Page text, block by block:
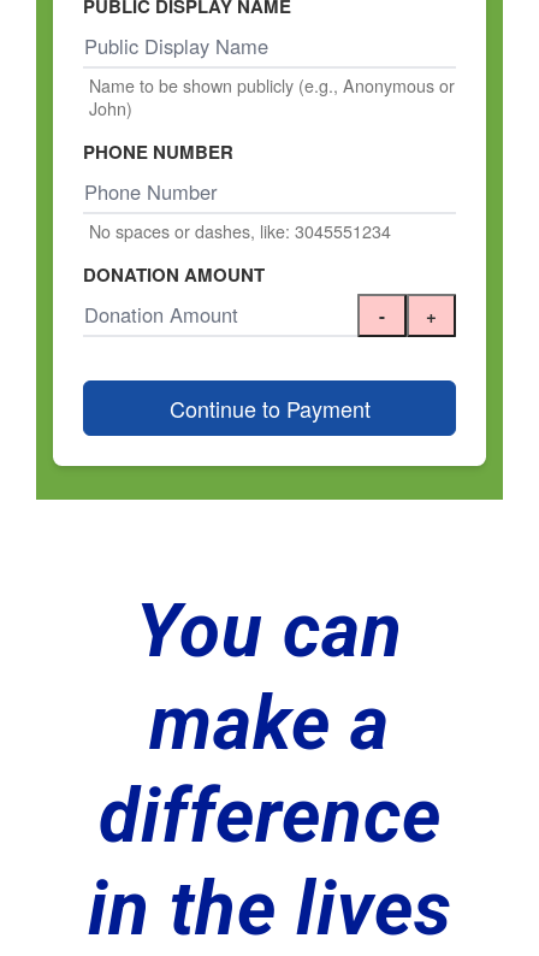
You can
make a
difference
in the lives